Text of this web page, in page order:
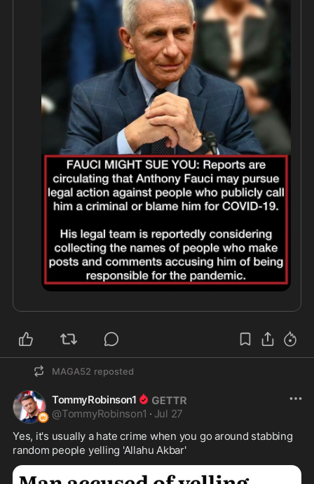
MAGA52 reposted
TommyRobinson1
@TommyRobinson1 · Jul 27
Yes, it's usually a hate crime when you go around stabbing
random people yelling 'Allahu Akbar'